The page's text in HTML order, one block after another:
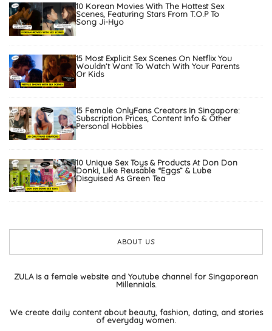
10 Korean Movies With The Hottest Sex
Scenes, Featuring Stars From T.O.P To
Song Ji-Hyo
15 Most Explicit Sex Scenes On Netflix You
Wouldn’t Want To Watch With Your Parents
Or Kids
15 Female OnlyFans Creators In Singapore:
Subscription Prices, Content Info & Other
Personal Hobbies
10 Unique Sex Toys & Products At Don Don
Donki, Like Reusable “Eggs” & Lube
Disguised As Green Tea
ABOUT US
ZULA is a female website and Youtube channel for Singaporean
Millennials.
We create daily content about beauty, fashion, dating, and stories
of everyday women.